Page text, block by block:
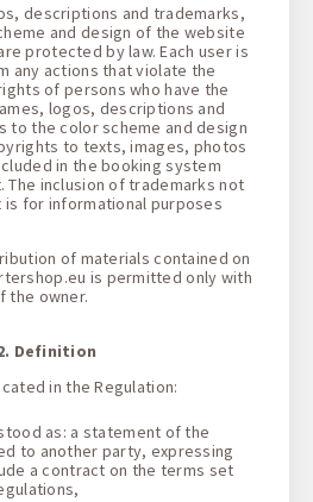
descriptions and trademarks,
and design of the website
protected by law. Each user is
any actions that violate the
of persons who have the
logos, descriptions and
to the color scheme and design
to texts, images, photos
in the booking system
The inclusion of trademarks not
is for informational purposes
of materials contained on
is permitted only with
the owner.
Definition
in the Regulation:
as: a statement of the
to another party, expressing
a contract on the terms set